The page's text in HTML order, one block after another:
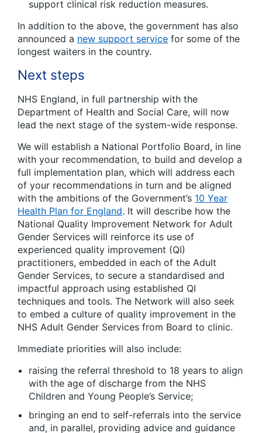
support clinical risk reduction measures.
In addition to the above, the government has also
announced a new support service for some of the
longest waiters in the country.
Next steps
NHS England, in full partnership with the
Department of Health and Social Care, will now
lead the next stage of the system-wide response.
We will establish a National Portfolio Board, in line
with your recommendation, to build and develop a
full implementation plan, which will address each
of your recommendations in turn and be aligned
with the ambitions of the Government’s 10 Year
Health Plan for England. It will describe how the
National Quality Improvement Network for Adult
Gender Services will reinforce its use of
experienced quality improvement (QI)
practitioners, embedded in each of the Adult
Gender Services, to secure a standardised and
impactful approach using established QI
techniques and tools. The Network will also seek
to embed a culture of quality improvement in the
NHS Adult Gender Services from Board to clinic.
Immediate priorities will also include:
raising the referral threshold to 18 years to align
with the age of discharge from the NHS
Children and Young People’s Service;
bringing an end to self-referrals into the service
and, in parallel, providing advice and guidance